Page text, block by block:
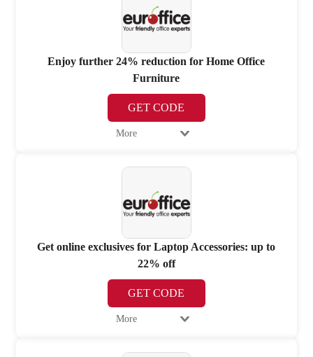
Enjoy further 24% reduction for Home Office
Furniture
GET CODE
More
Get online exclusives for Laptop Accessories: up to
22% off
GET CODE
More